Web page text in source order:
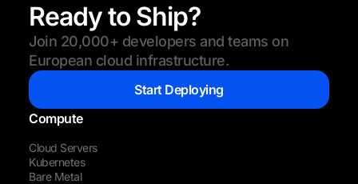
Ready to Ship?
Join 20,000+ developers and teams on
European cloud infrastructure.
Start Deploying
Compute
Cloud Servers
Kubernetes
Bare Metal